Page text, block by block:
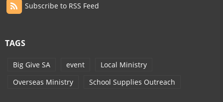
Subscribe to RSS Feed
TAGS
Big Give SA event
Local Ministry
Overseas Ministry
School Supplies Outreach